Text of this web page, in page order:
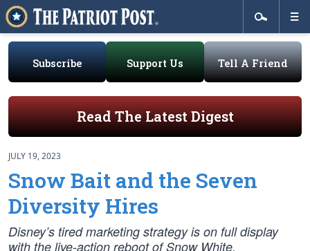
Subscribe Support Us Tell A Friend
Read The Latest Digest
JULY 19, 2023
Snow Bait and the Seven
Diversity Hires
Disney’s tired marketing strategy is on full display
with the live-action reboot of Snow White.